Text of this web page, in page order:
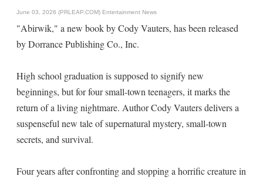
June 03, 2026 (PRLEAP.COM) Entertainment News
"Abirwik," a new book by Cody Vauters, has been released
by Dorrance Publishing Co., Inc.
High school graduation is supposed to signify new
beginnings, but for four small-town teenagers, it marks the
return of a living nightmare. Author Cody Vauters delivers a
suspenseful new tale of supernatural mystery, small-town
secrets, and survival.
Four years after confronting and stopping a horrific creature in